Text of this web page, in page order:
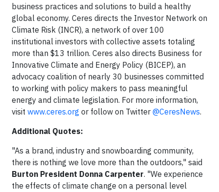
business practices and solutions to build a healthy
global economy. Ceres directs the Investor Network on
Climate Risk (INCR), a network of over 100
institutional investors with collective assets totaling
more than $13 trillion. Ceres also directs Business for
Innovative Climate and Energy Policy (BICEP), an
advocacy coalition of nearly 30 businesses committed
to working with policy makers to pass meaningful
energy and climate legislation. For more information,
visit www.ceres.org or follow on Twitter @CeresNews.
Additional Quotes:
"As a brand, industry and snowboarding community,
there is nothing we love more than the outdoors," said
Burton President Donna Carpenter. "We experience
the effects of climate change on a personal level